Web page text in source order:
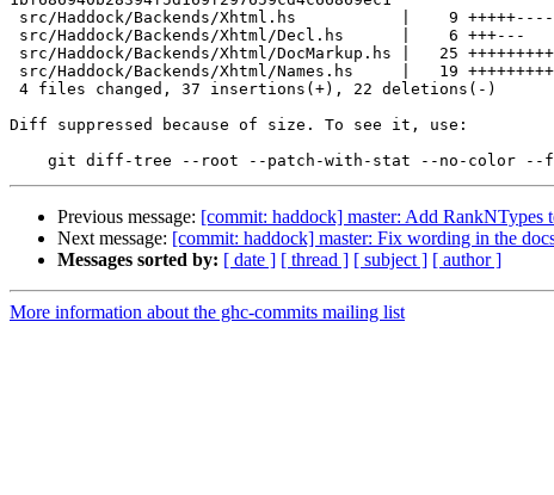
Diff suppressed because of size. To see it, use:
Previous message: [commit: haddock] master: Add RankNTypes
Next message: [commit: haddock] master: Fix wording in the
Messages sorted by: [ date ] [ thread ] [ subject ] [ author ]
More information about the ghc-commits mailing list